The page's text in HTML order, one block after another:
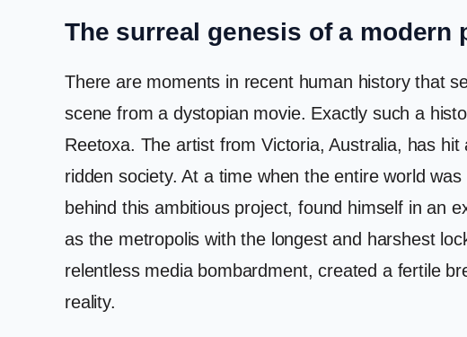
The surreal genesis of a modern
There are moments in recent human history that
scene from a dystopian movie. Exactly such a
Reetoxa. The artist from Victoria, Australia, has
ridden society. At a time when the entire world
behind this ambitious project, found himself in an
as the metropolis with the longest and harshest
relentless media bombardment, created a fertile
reality.